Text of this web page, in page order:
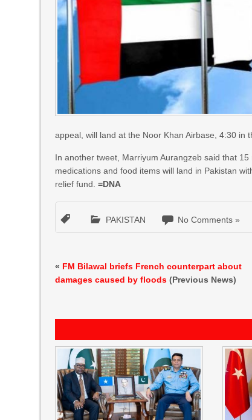
appeal, will land at the Noor Khan Airbase, 4:30 in
In another tweet, Marriyum Aurangzeb said that
medications and food items will land in Pakistan
relief fund.=DNA
PAKISTAN No Comments »
« FM Bilawal briefs French counterpart about
damages caused by floods (Previous News)